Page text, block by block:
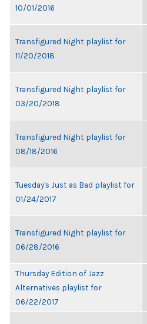
10/01/2016
Transfigured Night playlist for
11/20/2018
Transfigured Night playlist for
03/20/2018
Transfigured Night playlist for
08/18/2016
Tuesday's Just as Bad playlist for
01/24/2017
Transfigured Night playlist for
06/28/2016
Thursday Edition of Jazz
Alternatives playlist for
06/22/2017